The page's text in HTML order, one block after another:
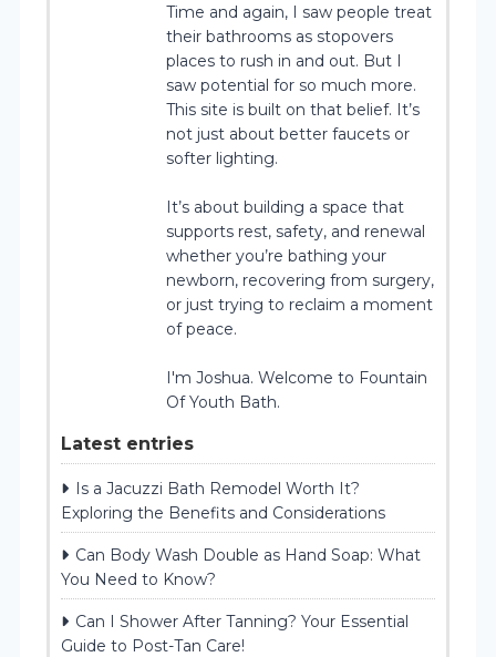
Time and again, I saw people treat
their bathrooms as stopovers
places to rush in and out. But I
saw potential for so much more.
This site is built on that belief. It’s
not just about better faucets or
softer lighting.
It’s about building a space that
supports rest, safety, and renewal
whether you’re bathing your
newborn, recovering from surgery,
or just trying to reclaim a moment
of peace.
I'm Joshua. Welcome to Fountain
Of Youth Bath.
Latest entries
Is a Jacuzzi Bath Remodel Worth It?
Exploring the Benefits and Considerations
Can Body Wash Double as Hand Soap: What
You Need to Know?
Can I Shower After Tanning? Your Essential
Guide to Post-Tan Care!